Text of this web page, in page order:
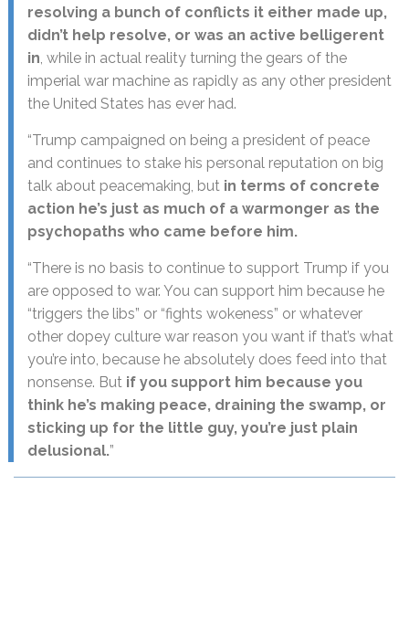
resolving a bunch of conflicts it either made up,
didn’t help resolve, or was an active belligerent
in, while in actual reality turning the gears of the
imperial war machine as rapidly as any other president
the United States has ever had.
“Trump campaigned on being a president of peace
and continues to stake his personal reputation on big
talk about peacemaking, but in terms of concrete
action he’s just as much of a warmonger as the
psychopaths who came before him.
“There is no basis to continue to support Trump if you
are opposed to war. You can support him because he
“triggers the libs” or “fights wokeness” or whatever
other dopey culture war reason you want if that’s what
you’re into, because he absolutely does feed into that
nonsense. But if you support him because you
think he’s making peace, draining the swamp, or
sticking up for the little guy, you’re just plain
delusional.”